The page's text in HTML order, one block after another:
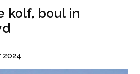
kolf, boul in
2024